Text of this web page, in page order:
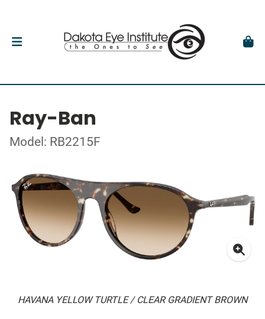
Ray-Ban
Model: RB2215F
HAVANA YELLOW TURTLE / CLEAR GRADIENT BROWN